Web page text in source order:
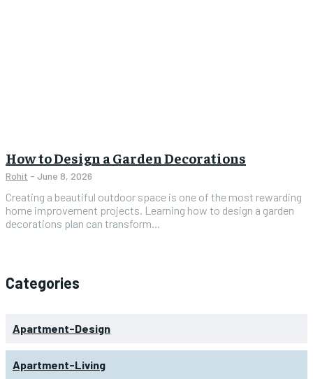
How to Design a Garden Decorations
Rohit - June 8, 2026
Creating a beautiful outdoor space is one of the most rewarding
home improvement projects. Learning how to design a garden
decorations plan can transform...
Categories
Apartment-Design
Apartment-Living